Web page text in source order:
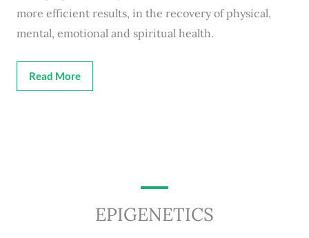
more efficient results, in the recovery of physical,
mental, emotional and spiritual health.
Read More
EPIGENETICS